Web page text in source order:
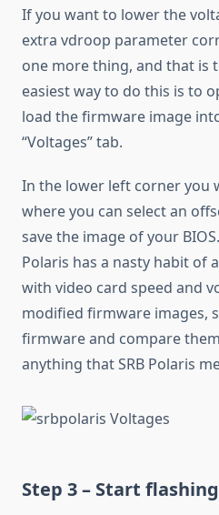
If you want to lower the
extra vdroop parameter
one more thing, and that is
easiest way to do this is to
load the firmware image
“Voltages” tab.
In the lower left corner you
where you can select an
save the image of your
Polaris has a nasty habit of
with video card speed and
modified firmware images,
firmware and compare
anything that SRB Polaris
Step 3 – Start